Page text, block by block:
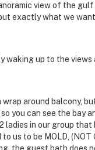
view of the
exactly what we
waking up to the
wrap around balcony,
you can see the bay
ladies in our group
us to be MOLD, (NOT